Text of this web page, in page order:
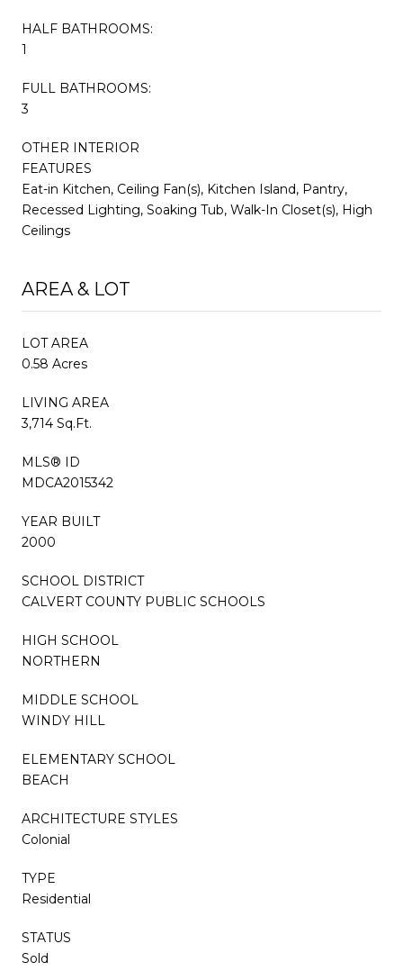
HALF BATHROOMS:
1
FULL BATHROOMS:
3
OTHER INTERIOR
FEATURES
Eat-in Kitchen, Ceiling Fan(s), Kitchen Island, Pantry,
Recessed Lighting, Soaking Tub, Walk-In Closet(s), High
Ceilings
AREA & LOT
LOT AREA
0.58 Acres
LIVING AREA
3,714 Sq.Ft.
MLS® ID
MDCA2015342
YEAR BUILT
2000
SCHOOL DISTRICT
CALVERT COUNTY PUBLIC SCHOOLS
HIGH SCHOOL
NORTHERN
MIDDLE SCHOOL
WINDY HILL
ELEMENTARY SCHOOL
BEACH
ARCHITECTURE STYLES
Colonial
TYPE
Residential
STATUS
Sold